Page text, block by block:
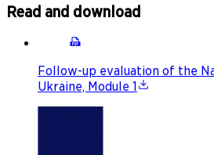
Read and download
Follow-up evaluation of the
Ukraine, Module 1